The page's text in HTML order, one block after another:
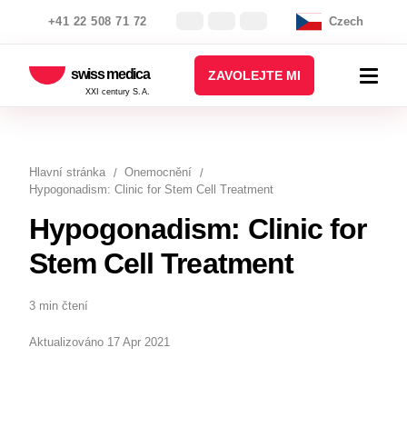
+41 22 508 71 72 Czech
swiss medica
XXI century S.A.
ZAVOLEJTE MI
Hlavní stránka
Onemocnění
Hypogonadism: Clinic for Stem Cell Treatment
Hypogonadism: Clinic for
Stem Cell Treatment
3 min čtení
Aktualizováno 17 Apr 2021